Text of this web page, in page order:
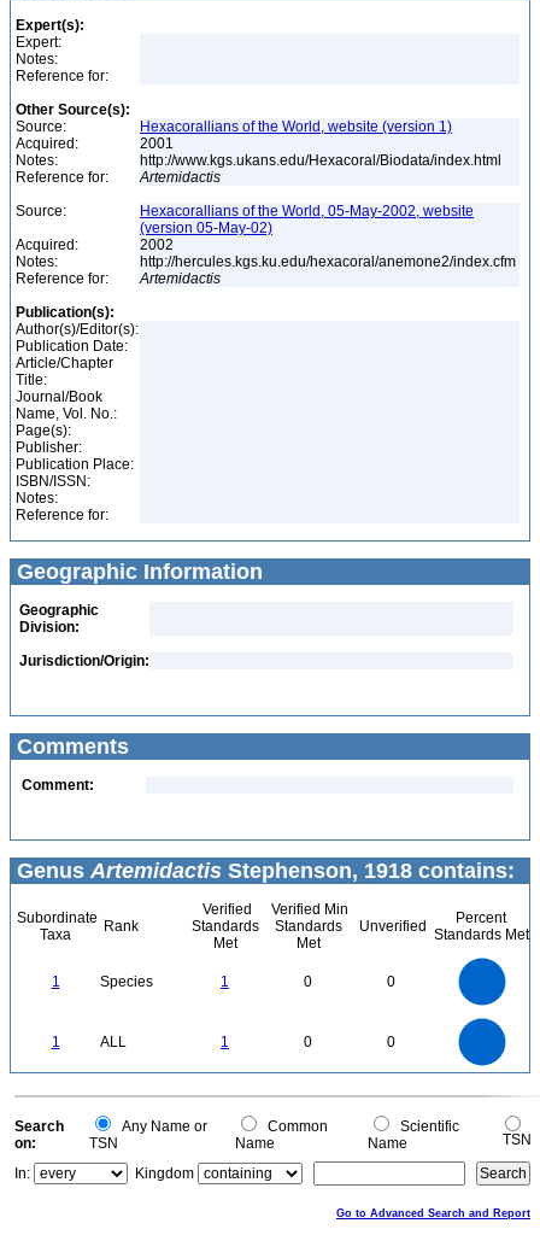
Expert(s):
Expert:
Notes:
Reference for:
Other Source(s):
Source:
Hexacorallians of the World, website (version 1)
Acquired:
2001
Notes:
http://www.kgs.ukans.edu/Hexacoral/Biodata/index.html
Reference for:
Artemidactis
Source:
Hexacorallians of the World, 05-May-2002, website
(version 05-May-02)
Acquired:
2002
Notes:
http://hercules.kgs.ku.edu/hexacoral/anemone2/index.cfm
Reference for:
Artemidactis
Publication(s):
Author(s)/Editor(s):
Publication Date:
Article/Chapter
Title:
Journal/Book
Name, Vol. No.:
Page(s):
Publisher:
Publication Place:
ISBN/ISSN:
Notes:
Reference for:
Geographic Information
Geographic
Division:
Jurisdiction/Origin:
Comments
Comment:
Genus Artemidactis Stephenson, 1918 contains:
Subordinate
Taxa
Rank
Verified
Standards
Met
Verified Min
Standards
Met
Unverified
Percent
Standards Met
1 Species 1 0 0
1 ALL 1 0 0
0
0
Search
on:
Any Name or
TSN
Common
Name
Scientific
Name
TSN
In:
Kingdom
Go to Advanced Search and Report